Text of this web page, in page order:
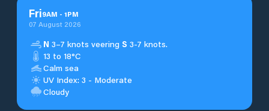
Fri9AM - 1PM
07 August 2026
N 3–7 knots veering S 3-7 knots.
13 to 18°C
Calm sea
UV Index: 3 - Moderate
Cloudy